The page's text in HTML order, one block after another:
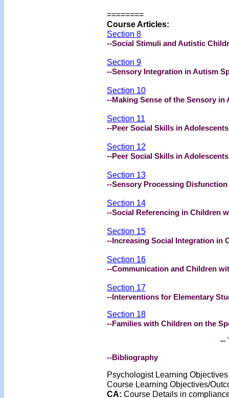
========
Course Articles:
Section 8
--Social Stimuli and Autistic
Section 9
--Sensory Integration in Autism
Section 10
--Making Sense of the Sensory in
Section 11
--Peer Social Skills in
Section 12
--Peer Social Skills in
Section 13
--Sensory Processing Disfunction
Section 14
--Social Referencing in Children
Section 15
--Increasing Social Integration in
Section 16
--Communication and Children
Section 17
--Interventions for Elementary
Section 18
--Families with Children on the
--
--Bibliography
Psychologist Learning
Course Learning Objectives/
CA: Course Details in